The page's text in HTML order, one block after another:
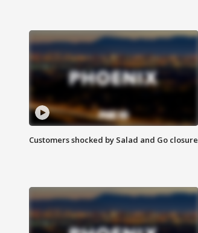
Customers shocked by Salad and Go closure